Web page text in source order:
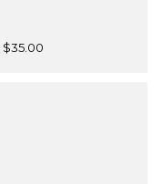
$35.00